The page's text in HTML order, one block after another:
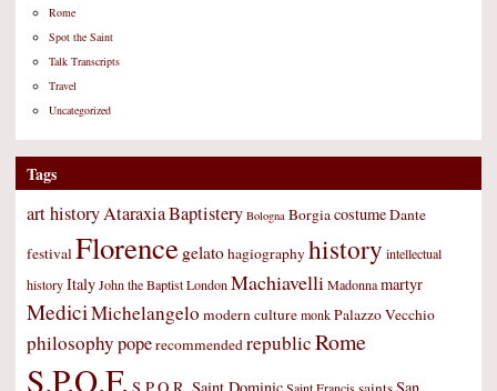
Rome
Spot the Saint
Talk Transcripts
Travel
Uncategorized
Tags
art historyAtaraxiaBaptistery Bologna BorgiacostumeDante
festivalFlorence gelatohagiographyhistory intellectual
historyItalyJohn the BaptistLondonMachiavelliMadonnamartyr
MediciMichelangelo modern culturemonkPalazzo Vecchio
philosophypoperecommendedrepublicRome
S.P.Q.F.